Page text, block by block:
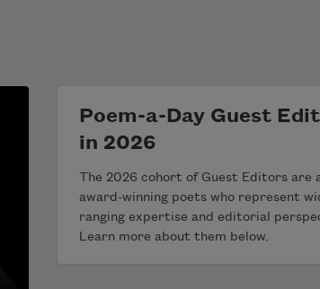
Poem-a-Day Guest
in 2026
The 2026 cohort of Guest Editors are
award-winning poets who represent
ranging expertise and editorial
Learn more about them below.